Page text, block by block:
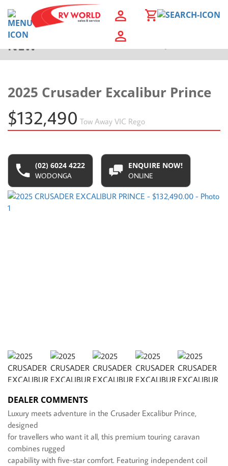
NEW
2025 Crusader Excalibur Prince
$132,490 Tow Away VIC Rego
(02) 6024 4222
WODONGA
ENQUIRE NOW!
ONLINE
DEALER COMMENTS
Luxury meets adventure in the Crusader Excalibur Prince,
designed
for travellers who want it all, this premium touring caravan
combines rugged
capability with five-star comfort. Featuring independent coil